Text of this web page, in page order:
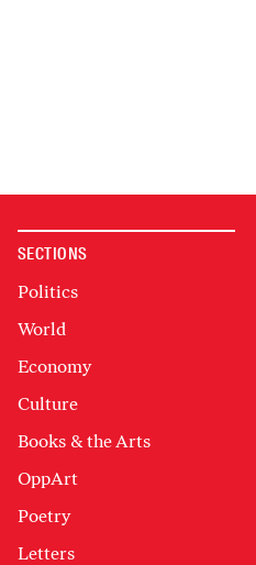
SECTIONS
Politics
World
Economy
Culture
Books & the Arts
OppArt
Poetry
Letters